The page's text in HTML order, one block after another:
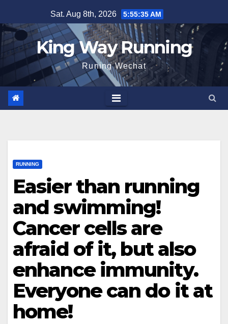
to
content
Sat. Aug 8th, 2026 5:55:36 AM
King Way Running
Runing Wechat
RUNNING
Easier than running
and swimming!
Cancer cells are
afraid of it, but also
enhance immunity.
Everyone can do it at
home!